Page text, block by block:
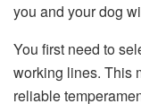
you and your dog
You first need to
working lines. This
reliable